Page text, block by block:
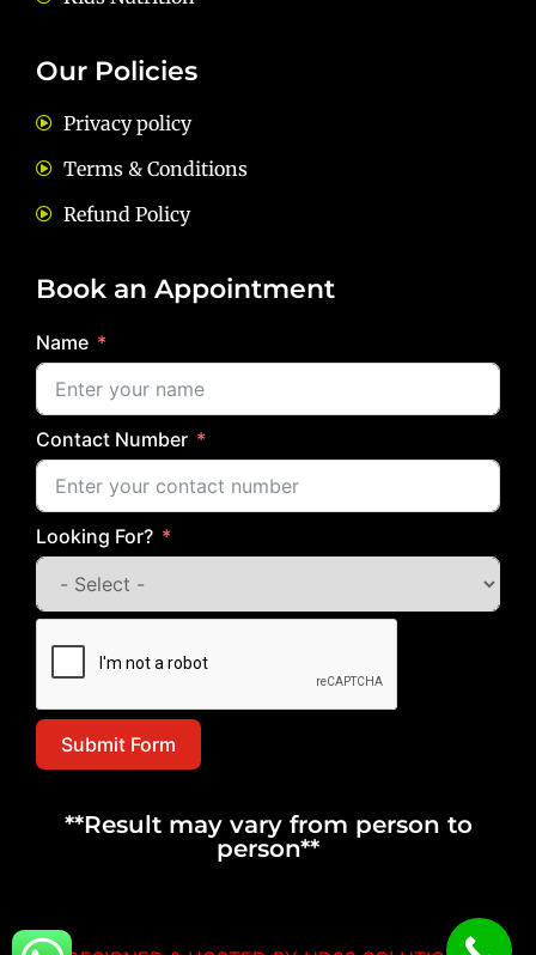
Our Policies
Privacy policy
Terms & Conditions
Refund Policy
Book an Appointment
Name
Contact Number
Looking For?
Submit Form
**Result may vary from person to
person**